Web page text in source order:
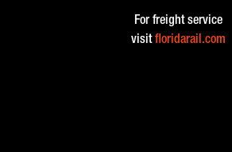
For freight service
visitfloridarail.com